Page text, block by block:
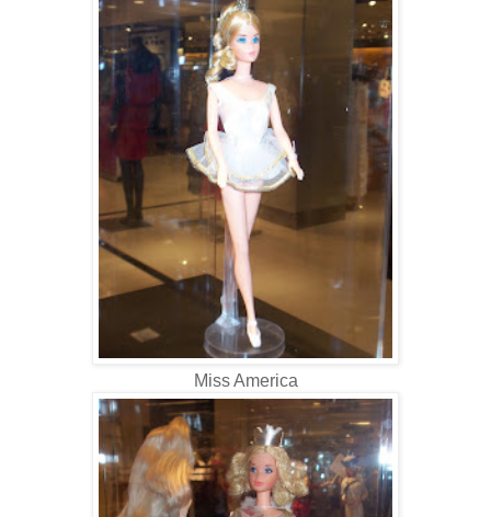
Miss America